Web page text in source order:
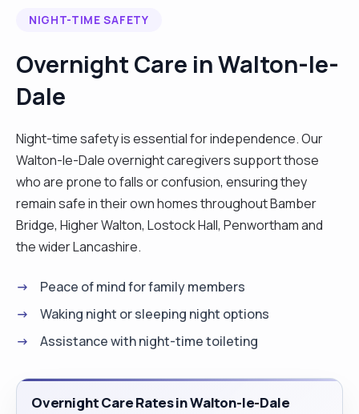
manage people with multiple health conditions. I
honour to offer my outstanding service to you. "
NIGHT-TIME SAFETY
Overnight Care in Walton-le-
Dale
Night-time safety is essential for independence. Our
Walton-le-Dale overnight caregivers support those
who are prone to falls or confusion, ensuring they
remain safe in their own homes throughout Bamber
Bridge, Higher Walton, Lostock Hall, Penwortham and
the wider Lancashire.
Peace of mind for family members
Waking night or sleeping night options
Assistance with night-time toileting
Overnight Care Rates in Walton-le-Dale